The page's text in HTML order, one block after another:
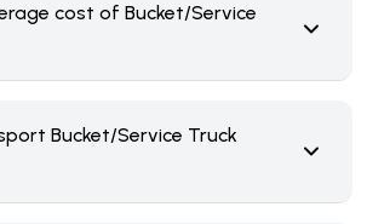
cost of Bucket/Service
Bucket/Service Truck